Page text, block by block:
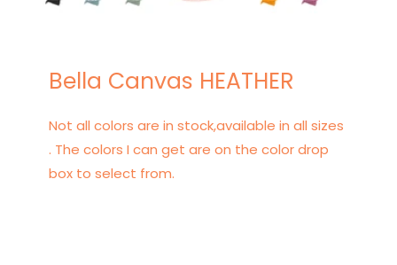
Bella Canvas HEATHER
Not all colors are in stock,available in all sizes
. The colors I can get are on the color drop
box to select from.